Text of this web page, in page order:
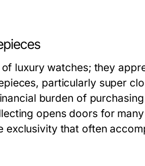
luxury watches; they
particularly super
burden of
opens doors for
that often